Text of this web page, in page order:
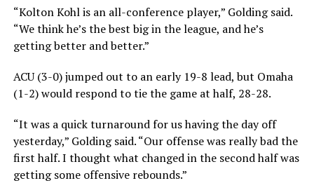
“Kolton Kohl is an all-conference player,” Golding said.
“We think he’s the best big in the league, and he’s
getting better and better.”
ACU (3-0) jumped out to an early 19-8 lead, but Omaha
(1-2) would respond to tie the game at half, 28-28.
“It was a quick turnaround for us having the day off
yesterday,” Golding said. “Our offense was really bad the
first half. I thought what changed in the second half was
getting some offensive rebounds.”